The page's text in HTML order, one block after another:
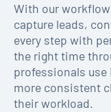
With our
capture leads,
every step with
the right time
professionals
more consistent
their workload.